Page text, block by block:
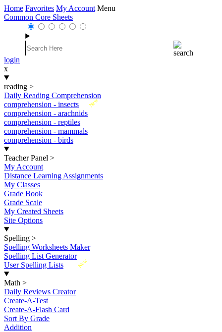
Home Favorites My Account Menu
Common Core Sheets
login
x
reading >
Daily Reading Comprehension
New
comprehension - insects
comprehension - arachnids
comprehension - reptiles
comprehension - mammals
comprehension - birds
Teacher Panel >
My Account
Distance Learning Assignments
My Classes
Grade Book
Grade Scale
My Created Sheets
Site Options
Spelling >
Spelling Worksheets Maker
Spelling List Generator
New
User Spelling Lists
Math >
Daily Reviews Creator
Create-A-Test
Create-A-Flash Card
Sort By Grade
Addition